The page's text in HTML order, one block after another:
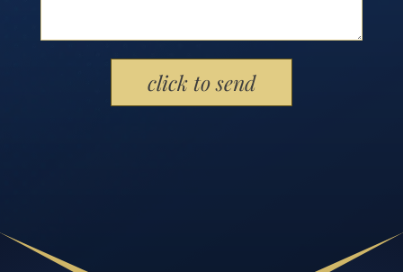
Please leave this field empty.